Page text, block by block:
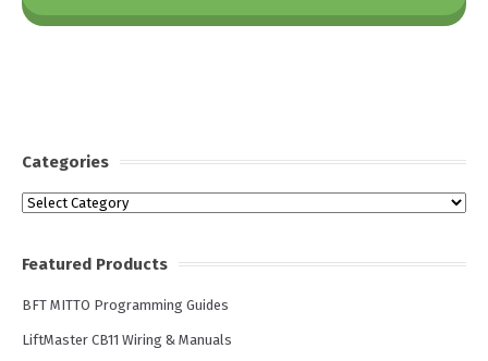
Categories
Categories
Featured Products
BFT MITTO Programming Guides
LiftMaster CB11 Wiring & Manuals